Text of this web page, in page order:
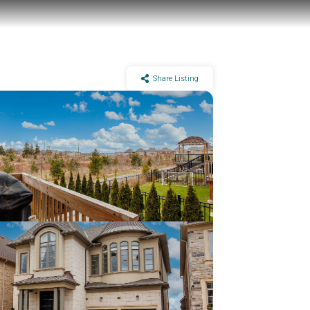
Share Listing